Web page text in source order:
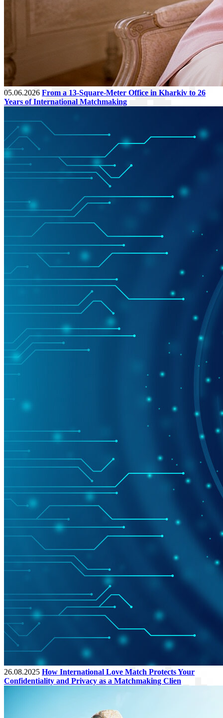
05.06.2026 From a 13-Square-Meter Office in Kharkiv to 26
Years of International Matchmaking
26.08.2025 How International Love Match Protects Your
Confidentiality and Privacy as a Matchmaking Clien